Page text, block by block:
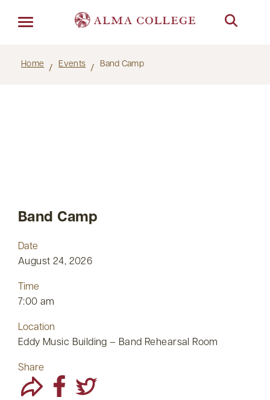
Home Events Band Camp
Band Camp
Date
August 24, 2026
Time
7:00 am
Location
Eddy Music Building – Band Rehearsal Room
Share